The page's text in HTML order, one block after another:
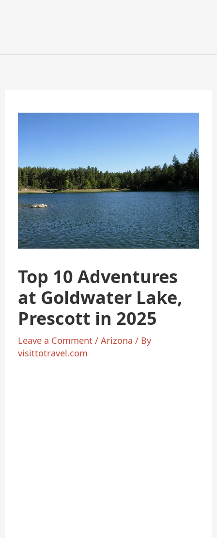
Top 10 Adventures
at Goldwater Lake,
Prescott in 2025
Leave a Comment /Arizona / By
visittotravel.com